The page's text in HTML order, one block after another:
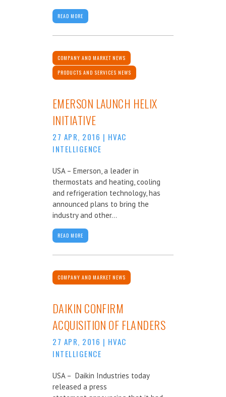
READ MORE
COMPANY AND MARKET NEWS
PRODUCTS AND SERVICES NEWS
EMERSON LAUNCH HELIX
INITIATIVE
27 APR, 2016 | HVAC
INTELLIGENCE
USA – Emerson, a leader in
thermostats and heating, cooling
and refrigeration technology, has
announced plans to bring the
industry and other...
READ MORE
COMPANY AND MARKET NEWS
DAIKIN CONFIRM
ACQUISITION OF FLANDERS
27 APR, 2016 | HVAC
INTELLIGENCE
USA – Daikin Industries today
released a press